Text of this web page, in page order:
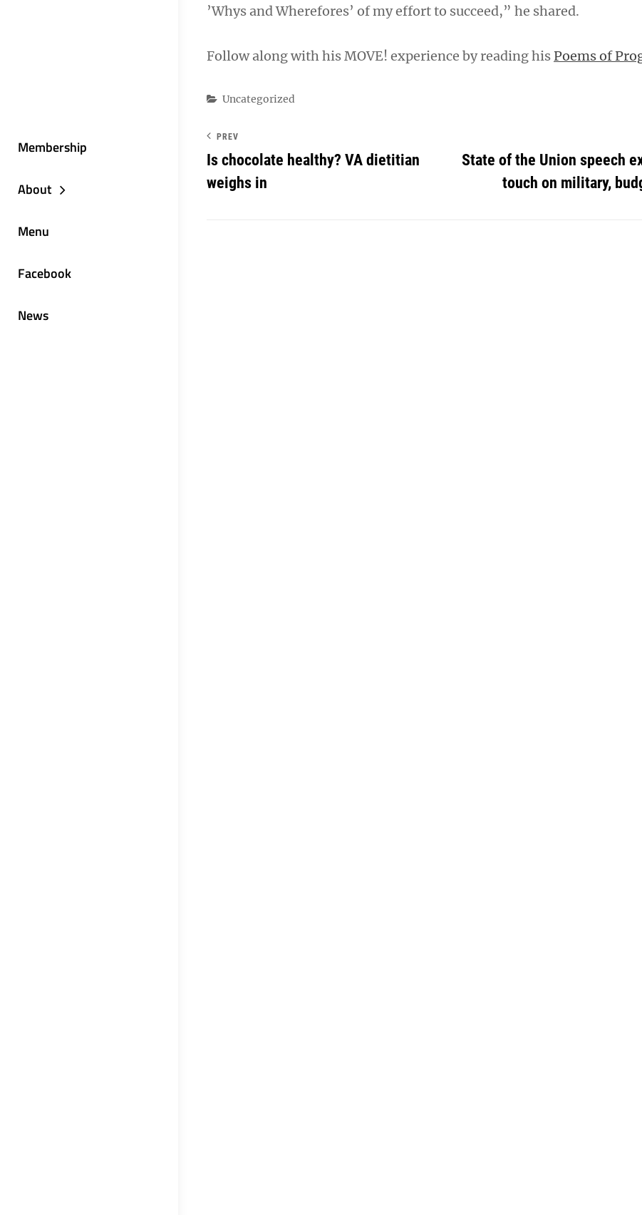
Membership
About
Menu
Facebook
News
’Whys and Wherefores’ of my effort to succeed,” he shared.
Follow along with his MOVE! experience by reading his Poems of
Categories
Uncategorized
PREV
Is chocolate healthy? VA dietitian
weighs in
State of the Union speech
touch on military,